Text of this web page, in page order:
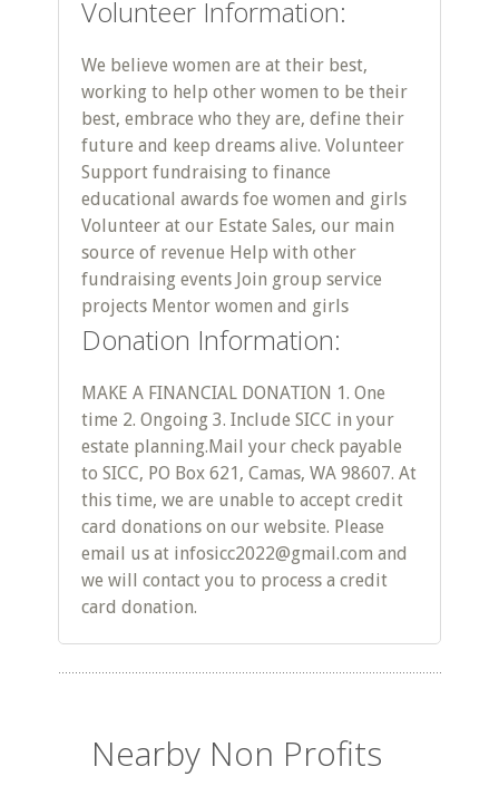
Volunteer Information:
We believe women are at their best,
working to help other women to be their
best, embrace who they are, define their
future and keep dreams alive. Volunteer
Support fundraising to finance
educational awards foe women and girls
Volunteer at our Estate Sales, our main
source of revenue Help with other
fundraising events Join group service
projects Mentor women and girls
Donation Information:
MAKE A FINANCIAL DONATION 1. One
time 2. Ongoing 3. Include SICC in your
estate planning. ​ Mail your check payable
to SICC, PO Box 621, Camas, WA 98607. At
this time, we are unable to accept credit
card donations on our website. Please
email us at infosicc2022@gmail.com and
we will contact you to process a credit
card donation.
Nearby Non Profits